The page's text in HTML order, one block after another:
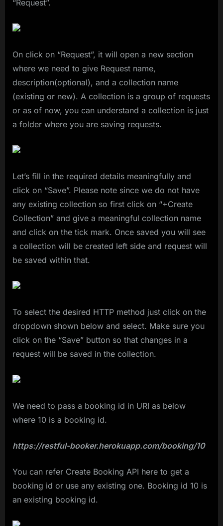
“Request”.
On click on “Request”, it will open a new section
where we need to give Request name,
description(optional), and a collection name
(existing or new). A collection is a group of requests
or as of now, you can understand a collection is just
a folder where you are saving requests.
Let’s fill in the required details meaningfully and
click on “Save”. Please note since we do not have
any existing collection so first click on “+Create
Collection” and give a meaningful collection name
and click on the tick mark. Once saved you will see
a collection will be created left side and request will
be saved within that.
To select the desired HTTP method just click on the
dropdown shown below and select. Make sure you
click on the “Save” button so that changes in a
request will be saved in the collection.
We need to pass a booking id in URI as below
where 10 is a booking id.
https://restful-booker.herokuapp.com/booking/10
You can refer Create Booking API here to get a
booking id or use any existing one. Booking id 10 is
an existing booking id.